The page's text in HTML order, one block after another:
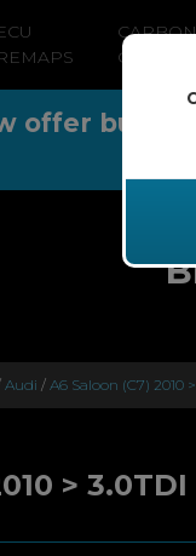
offer buy
Audi / A6 Saloon (C7) 2010 >
>